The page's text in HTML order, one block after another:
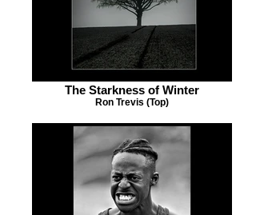
The Starkness of Winter
Ron Trevis (Top)